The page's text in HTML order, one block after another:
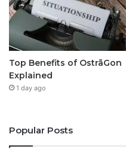
Top Benefits of OstrāGon
Explained
1 day ago
Popular Posts